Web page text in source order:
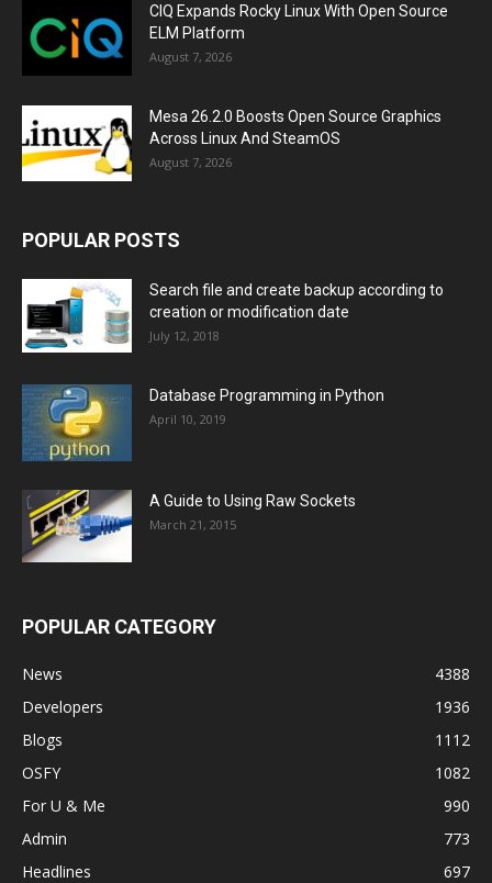
CIQ Expands Rocky Linux With Open Source
ELM Platform
August 7, 2026
Mesa 26.2.0 Boosts Open Source Graphics
Across Linux And SteamOS
August 7, 2026
POPULAR POSTS
Search file and create backup according to
creation or modification date
July 12, 2018
Database Programming in Python
April 10, 2019
A Guide to Using Raw Sockets
March 21, 2015
POPULAR CATEGORY
News
4388
Developers
1936
Blogs
1112
OSFY
1082
For U & Me
990
Admin
773
Headlines
697